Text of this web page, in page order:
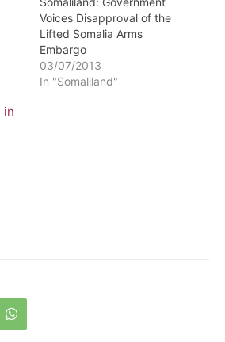
Voices Disapproval of the
Lifted Somalia Arms
Embargo
03/07/2013
In "Somaliland"